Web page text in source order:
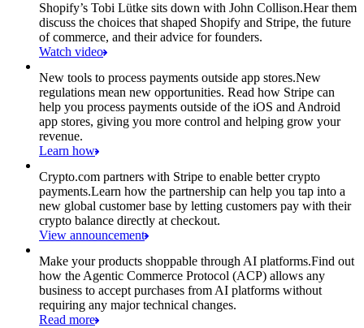
Shopify’s Tobi Lütke sits down with John Collison.Hear them
discuss the choices that shaped Shopify and Stripe, the future
of commerce, and their advice for founders.
Watch video
New tools to process payments outside app stores.New
regulations mean new opportunities. Read how Stripe can
help you process payments outside of the iOS and Android
app stores, giving you more control and helping grow your
revenue.
Learn how
Crypto.com partners with Stripe to enable better crypto
payments.Learn how the partnership can help you tap into a
new global customer base by letting customers pay with their
crypto balance directly at checkout.
View announcement
Make your products shoppable through AI platforms.Find out
how the Agentic Commerce Protocol (ACP) allows any
business to accept purchases from AI platforms without
requiring any major technical changes.
Read more